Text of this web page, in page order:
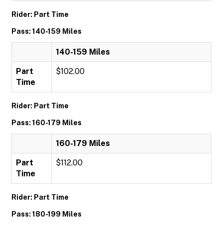
Rider: Part Time
Pass: 140-159 Miles
140-159 Miles
Part
Time
$102.00
Rider: Part Time
Pass: 160-179 Miles
160-179 Miles
Part
Time
$112.00
Rider: Part Time
Pass: 180-199 Miles